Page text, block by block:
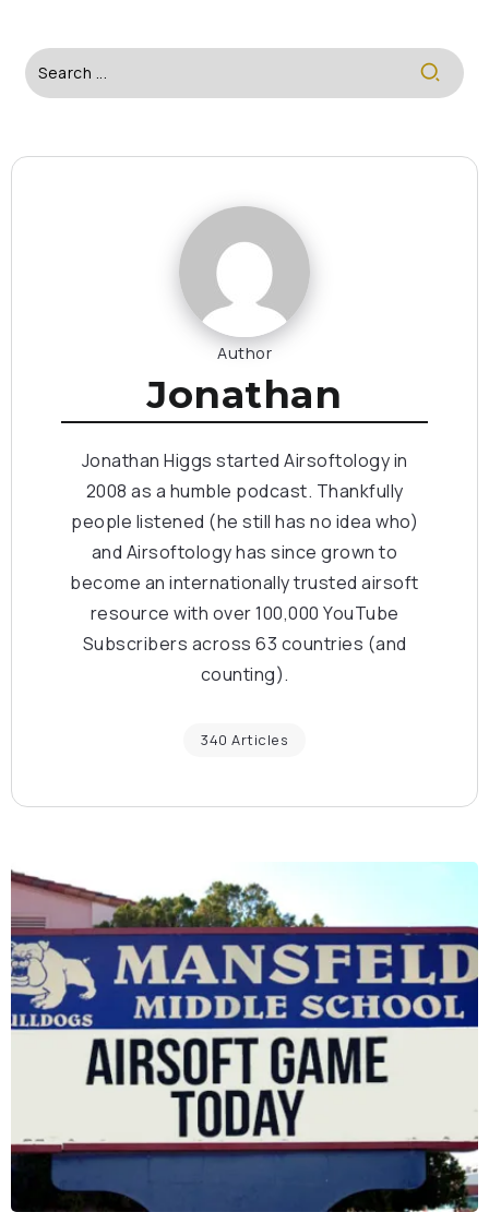
Author
Jonathan
Jonathan Higgs started Airsoftology in
2008 as a humble podcast. Thankfully
people listened (he still has no idea who)
and Airsoftology has since grown to
become an internationally trusted airsoft
resource with over 100,000 YouTube
Subscribers across 63 countries (and
counting).
340 Articles